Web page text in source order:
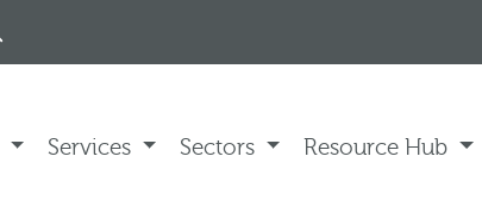
Services Sectors Resource Hub